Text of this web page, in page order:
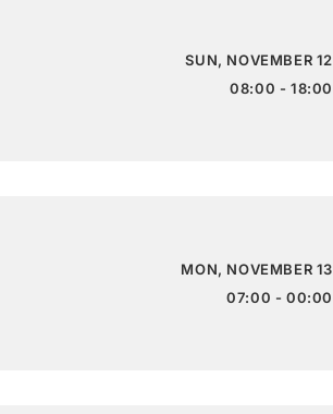
SUN, NOVEMBER 12
08:00 - 18:00
MON, NOVEMBER 13
07:00 - 00:00